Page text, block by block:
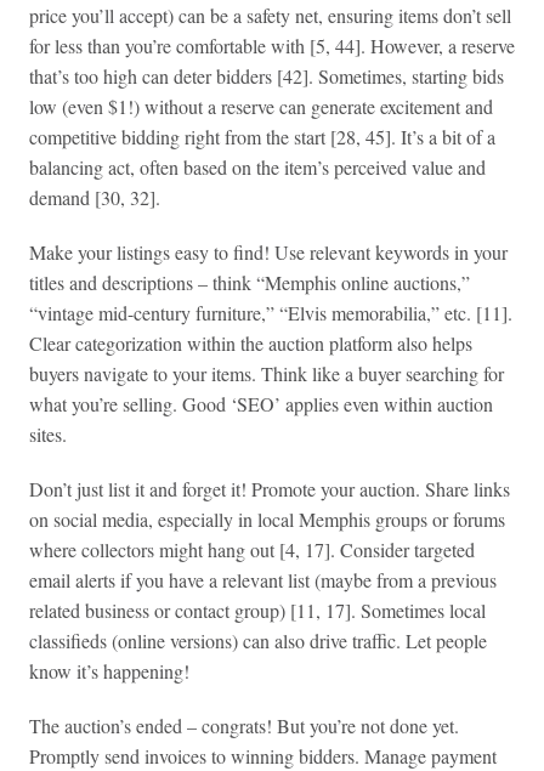
price you’ll accept) can be a safety net, ensuring items don’t sell
for less than you’re comfortable with [5, 44]. However, a reserve
that’s too high can deter bidders [42]. Sometimes, starting bids
low (even $1!) without a reserve can generate excitement and
competitive bidding right from the start [28, 45]. It’s a bit of a
balancing act, often based on the item’s perceived value and
demand [30, 32].
Make your listings easy to find! Use relevant keywords in your
titles and descriptions – think “Memphis online auctions,”
“vintage mid-century furniture,” “Elvis memorabilia,” etc. [11].
Clear categorization within the auction platform also helps
buyers navigate to your items. Think like a buyer searching for
what you’re selling. Good ‘SEO’ applies even within auction
sites.
Don’t just list it and forget it! Promote your auction. Share links
on social media, especially in local Memphis groups or forums
where collectors might hang out [4, 17]. Consider targeted
email alerts if you have a relevant list (maybe from a previous
related business or contact group) [11, 17]. Sometimes local
classifieds (online versions) can also drive traffic. Let people
know it’s happening!
The auction’s ended – congrats! But you’re not done yet.
Promptly send invoices to winning bidders. Manage payment